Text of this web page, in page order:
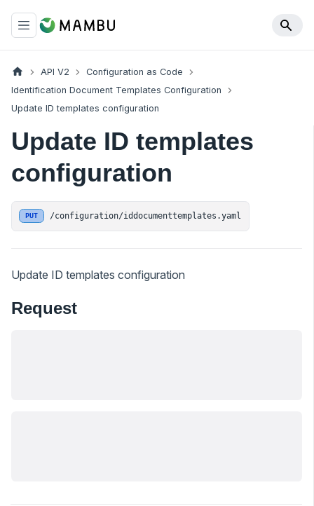
API V2
Configuration as Code
Identification Document Templates Configuration
Update ID templates configuration
Update ID templates
configuration
PUT /configuration/iddocumenttemplates.yaml
Update ID templates configuration
Request